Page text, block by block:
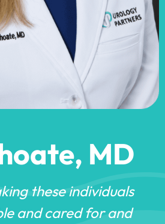
MD
these individuals
and cared for and